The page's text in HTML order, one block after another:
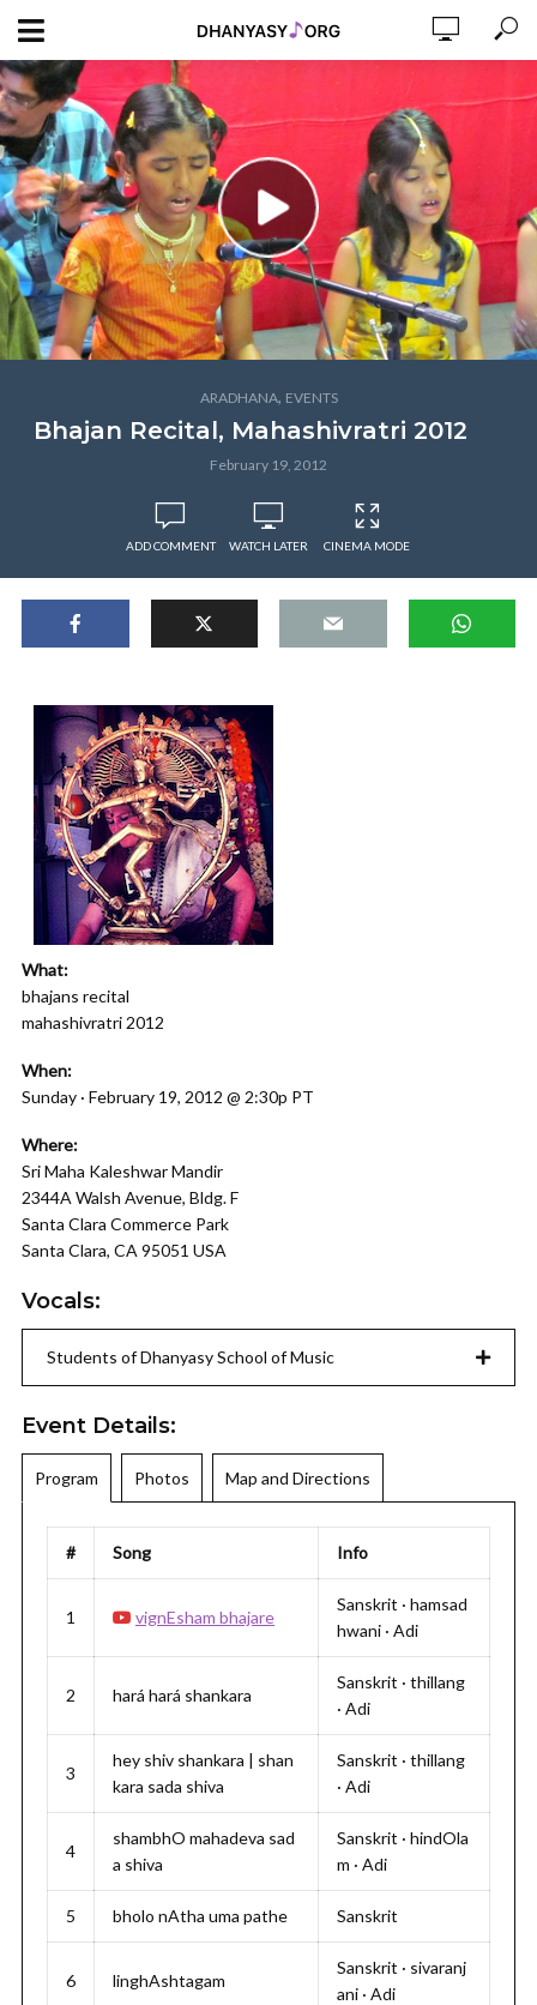
ARADHANA, EVENTS
Bhajan Recital, Mahashivratri 2012
February 19, 2012
ADD COMMENT WATCH LATER CINEMA MODE
What:
bhajans recital
mahashivratri 2012
When:
Sunday · February 19, 2012 @ 2:30p PT
Where:
Sri Maha Kaleshwar Mandir
2344A Walsh Avenue, Bldg. F
Santa Clara Commerce Park
Santa Clara, CA 95051 USA
Vocals:
Students of Dhanyasy School of Music
Event Details:
Program Photos Map and Directions
# Song Info
1 vignEsham bhajare
Sanskrit · hamsad
hwani · Adi
2 hará hará shankara
Sanskrit · thillang
· Adi
3
hey shiv shankara | shan
kara sada shiva
Sanskrit · thillang
· Adi
4
shambhO mahadeva sad
a shiva
Sanskrit · hindOla
m · Adi
5 bholo nAtha uma pathe Sanskrit
6 linghAshtagam
Sanskrit · sivaranj
ani · Adi